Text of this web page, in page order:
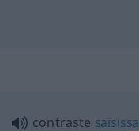
contraste